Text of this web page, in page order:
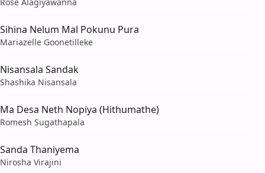
Rose Alagiyawanna
Sihina Nelum Mal Pokunu Pura
Mariazelle Goonetilleke
Nisansala Sandak
Shashika Nisansala
Ma Desa Neth Nopiya (Hithumathe)
Romesh Sugathapala
Sanda Thaniyema
Nirosha Virajini